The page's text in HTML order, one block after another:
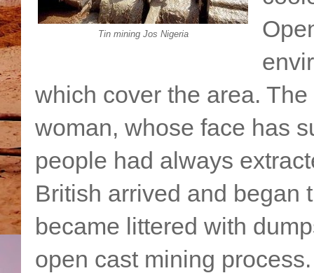
Tin mining Jos Nigeria
which cover the area.
woman, whose face has
people had always
British arrived and began
became littered with
open cast mining